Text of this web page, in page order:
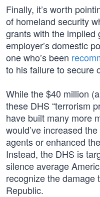
Finally, it’s worth
of homeland security
grants with the implied
employer’s domestic
one who’s been
to his failure to secure
While the $40 million
these DHS “terrorism
have built many more
would’ve increased
agents or enhanced
Instead, the DHS is
silence average
recognize the damage
Republic.